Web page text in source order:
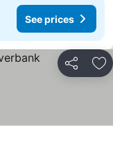
See prices
Share